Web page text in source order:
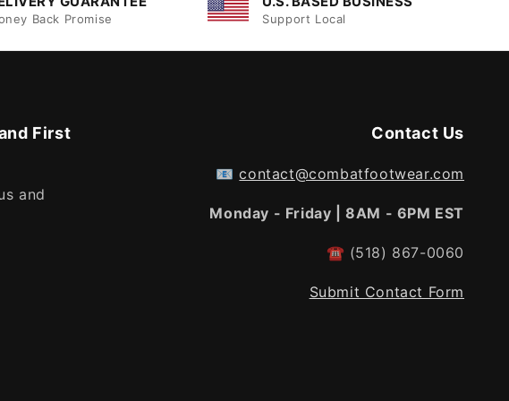
Back Promise Support Local
First
and
Contact Us
📧contact@combatfootwear.com
Monday - Friday | 8AM - 6PM EST
☎ (518) 867-0060
Submit Contact Form